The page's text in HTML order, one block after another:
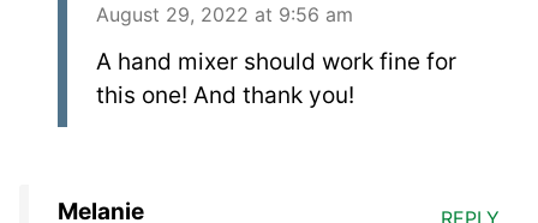
August 29, 2022 at 9:56 am
A hand mixer should work fine for
this one! And thank you!
Melanie REPLY